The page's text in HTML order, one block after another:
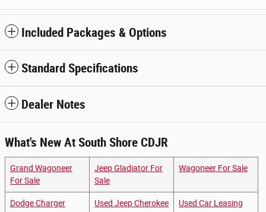
Included Packages & Options
Standard Specifications
Dealer Notes
What's New At South Shore CDJR
Grand Wagoneer
For Sale
Jeep Gladiator For
Sale
Wagoneer For Sale
Dodge Charger
Used Jeep Cherokee Used Car Leasing